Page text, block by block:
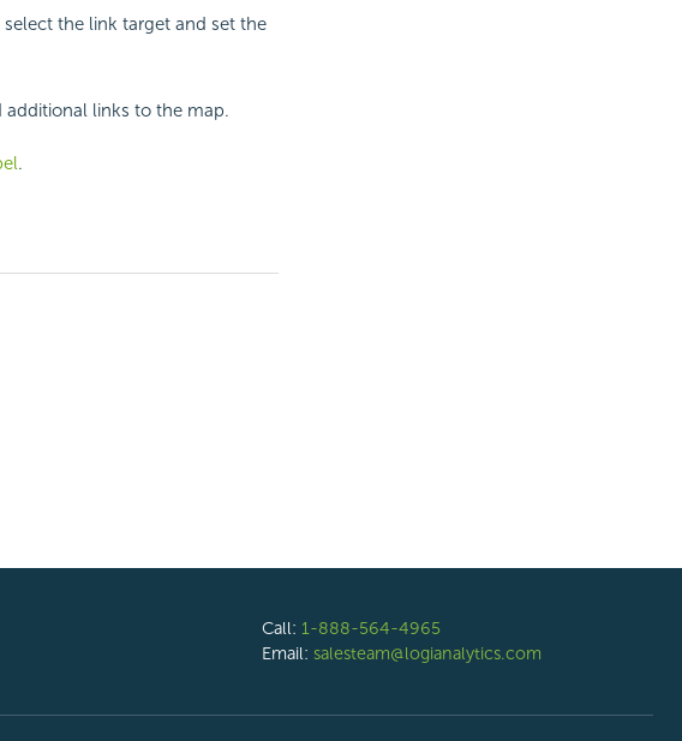
the link target and set the
additional links to the map.
.
Call: 1-888-564-4965
Email: salesteam@logianalytics.com